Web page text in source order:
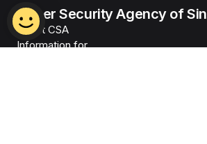
Cyber Security Agency of
About CSA
Information for